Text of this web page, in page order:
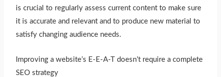
is crucial to regularly assess current content to make sure
it is accurate and relevant and to produce new material to
satisfy changing audience needs.
Improving a website’s E-E-A-T doesn’t require a complete
SEO strategy